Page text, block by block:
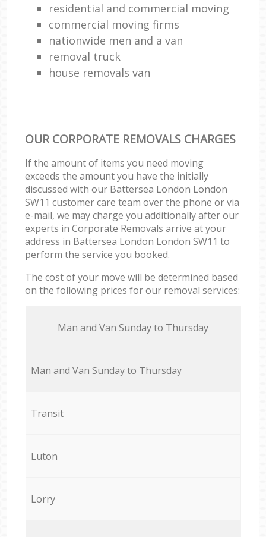
residential and commercial moving
commercial moving firms
nationwide men and a van
removal truck
house removals van
OUR CORPORATE REMOVALS CHARGES
If the amount of items you need moving
exceeds the amount you have the initially
discussed with our Battersea London London
SW11 customer care team over the phone or via
e-mail, we may charge you additionally after our
experts in Corporate Removals arrive at your
address in Battersea London London SW11 to
perform the service you booked.
The cost of your move will be determined based
on the following prices for our removal services:
Мan аnd Van Sunday to Thursday
Мan аnd Van Sunday to Thursday
Transit
Luton
Lorry